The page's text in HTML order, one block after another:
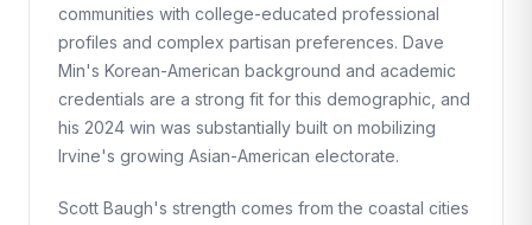
communities with college-educated professional
profiles and complex partisan preferences. Dave
Min's Korean-American background and academic
credentials are a strong fit for this demographic, and
his 2024 win was substantially built on mobilizing
Irvine's growing Asian-American electorate.
Scott Baugh's strength comes from the coastal cities